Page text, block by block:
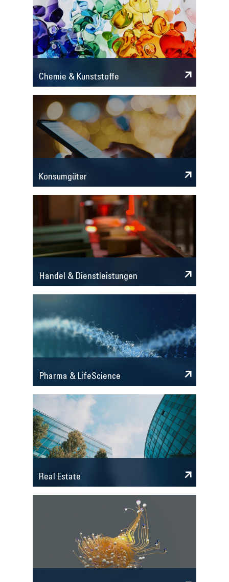
Chemie & Kunststoffe
Konsumgüter
Handel & Dienstleistungen
Pharma & LifeScience
Real Estate